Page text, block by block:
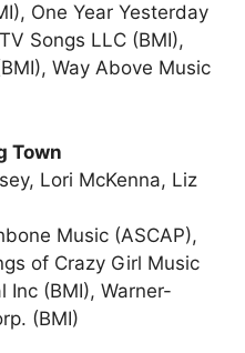
One Year Yesterday
Songs LLC (BMI),
Way Above Music
Town
Lori McKenna, Liz
Music (ASCAP),
of Crazy Girl Music
Inc (BMI), Warner-
(BMI)